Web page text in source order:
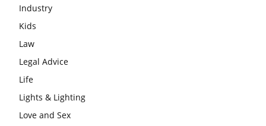
Industry
Kids
Law
Legal Advice
Life
Lights & Lighting
Love and Sex